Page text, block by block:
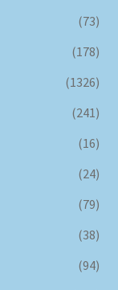
(73)
(178)
(1326)
(241)
(16)
(24)
(79)
(38)
(94)